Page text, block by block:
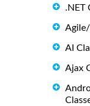
.NET
Agile/
AI
Ajax